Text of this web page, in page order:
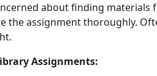
about finding
the assignment thoroughly.
Assignments: